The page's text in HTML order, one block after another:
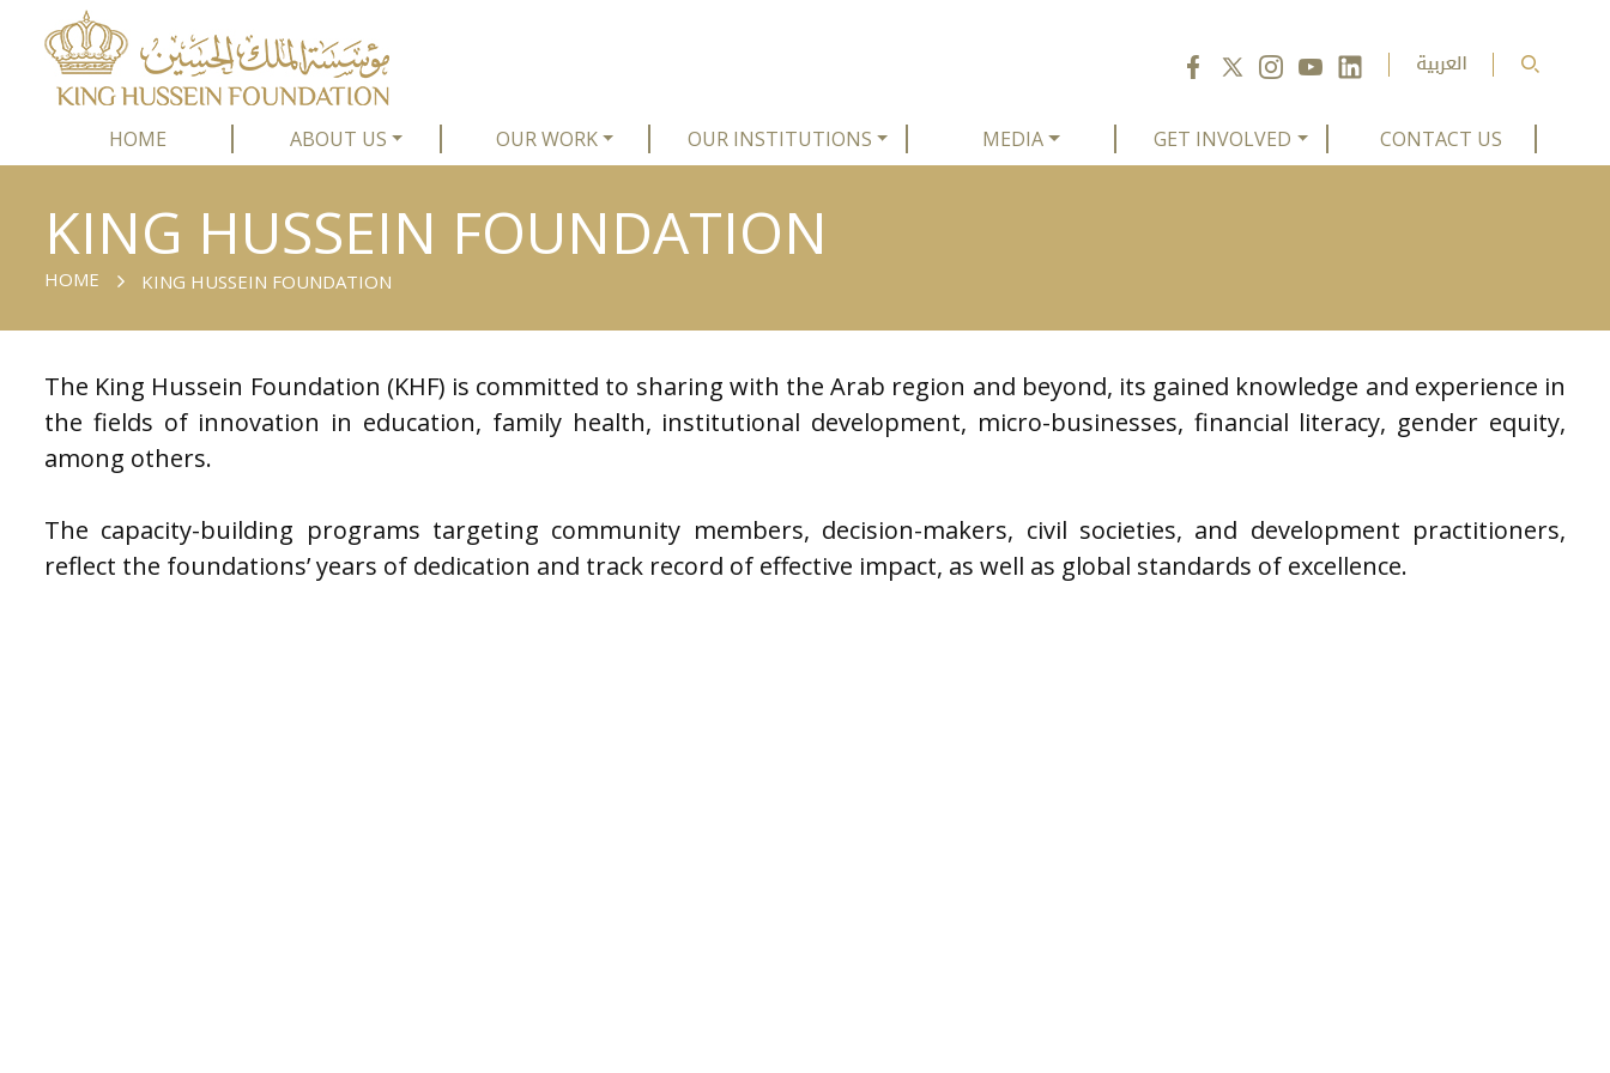
HOME ABOUT US OUR WORK OUR INSTITUTIONS MEDIA GET INVOLVED CONTACT US
KING HUSSEIN FOUNDATION
HOME KING HUSSEIN FOUNDATION
The King Hussein Foundation (KHF) is committed to sharing with the Arab region and beyond, its gained knowledge and experience in
the fields of innovation in education, family health, institutional development, micro-businesses, financial literacy, gender equity,
among others.
The capacity-building programs targeting community members, decision-makers, civil societies, and development practitioners,
reflect the foundations’ years of dedication and track record of effective impact, as well as global standards of excellence.